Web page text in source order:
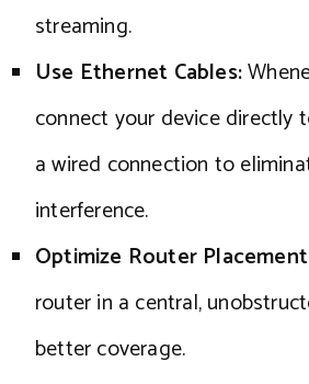
streaming.
Use Ethernet Cables:
connect your device directly
a wired connection to
interference.
Optimize Router
router in a central,
better coverage.